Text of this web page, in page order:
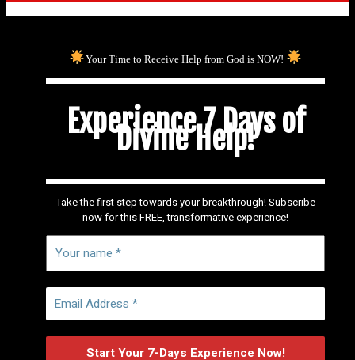
Your Time to Receive Help from God is NOW!
Experience 7 Days of
Divine Help!
Take the first step towards your breakthrough! Subscribe
now for this FREE, transformative experience!